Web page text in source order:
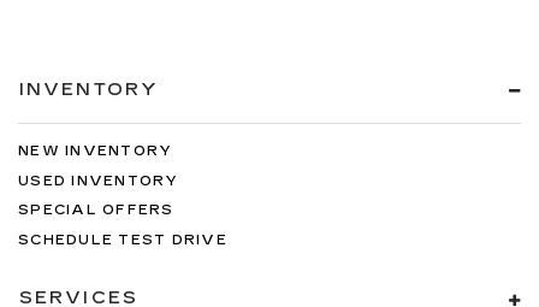
INVENTORY
NEW INVENTORY
USED INVENTORY
SPECIAL OFFERS
SCHEDULE TEST DRIVE
SERVICES